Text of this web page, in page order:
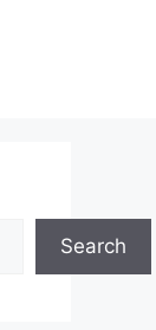
Search